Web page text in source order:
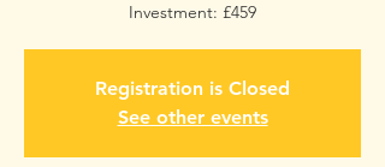
Investment: £459
Registration is Closed
See other events